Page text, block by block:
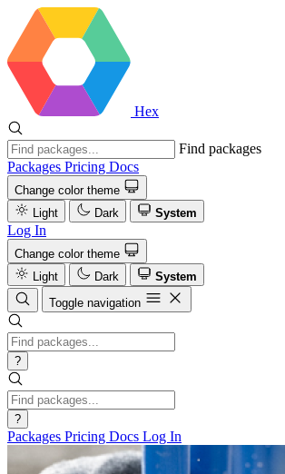
Hex
Find packages
Packages Pricing Docs
Change color theme
Light
Dark System
Log In
Change color theme
Light
Dark
System
Toggle navigation
?
?
Packages Pricing Docs Log In